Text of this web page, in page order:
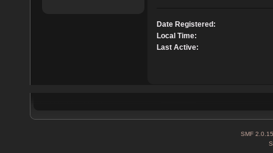
Date Registered:
Local Time:
Last Active:
SMF 2.0.15